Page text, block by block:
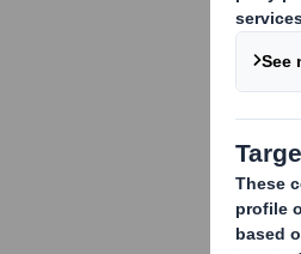
Date
03-02-
03-